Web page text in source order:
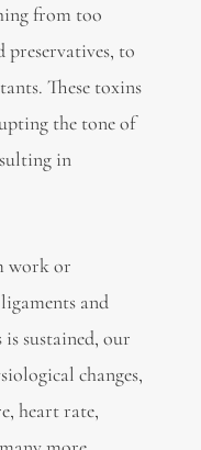
from too
preservatives, to
These toxins
the tone of
in
work or
and
sustained, our
changes,
heart rate,